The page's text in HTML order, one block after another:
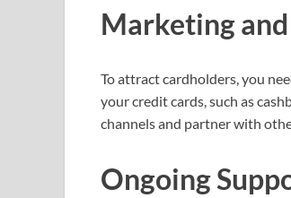
Marketing
To attract cardholders, you
your credit cards, such as
channels and partner with
Ongoing